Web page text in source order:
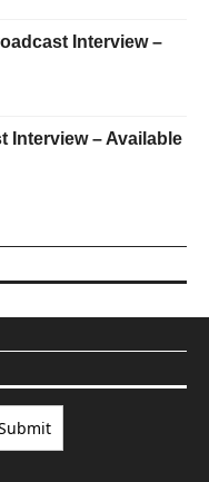
Interview –
Interview – Available